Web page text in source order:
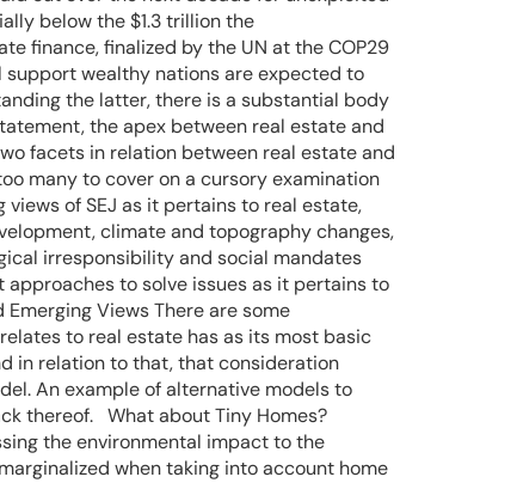
below the $1.3 trillion the
finance, finalized by the UN at the COP29
wealthy nations are expected to
the latter, there is a substantial body
the apex between real estate and
facets in relation between real estate and
many to cover on a cursory examination
of SEJ as it pertains to real estate,
climate and topography changes,
irresponsibility and social mandates
to solve issues as it pertains to
Views There are some
to real estate has as its most basic
in relation to that, that consideration
An example of alternative models to
thereof. What about Tiny Homes?
the environmental impact to the
when taking into account home